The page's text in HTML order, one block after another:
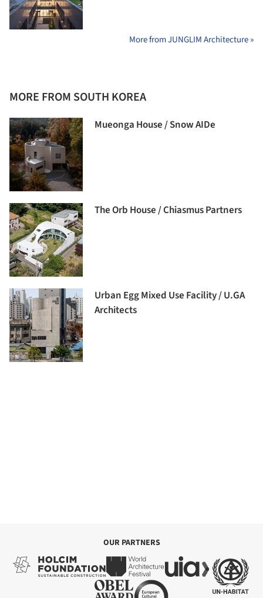
More from JUNGLIM Architecture »
MORE FROM SOUTH KOREA
Mueonga House / Snow AIDe
The Orb House / Chiasmus Partners
Urban Egg Mixed Use Facility / U.GA
Architects